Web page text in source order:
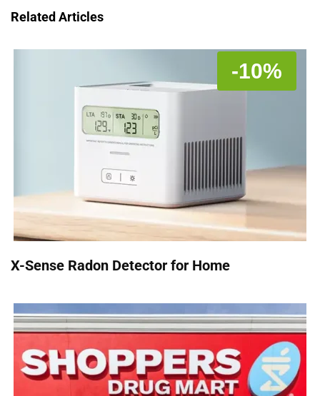
Related Articles
-10%
X-Sense Radon Detector for Home